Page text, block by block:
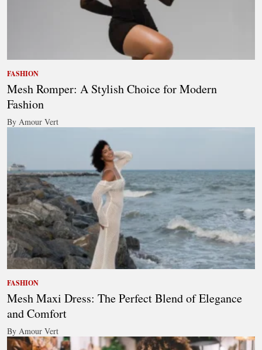
FASHION
Mesh Romper: A Stylish Choice for Modern
Fashion
By Amour Vert
FASHION
Mesh Maxi Dress: The Perfect Blend of Elegance
and Comfort
By Amour Vert